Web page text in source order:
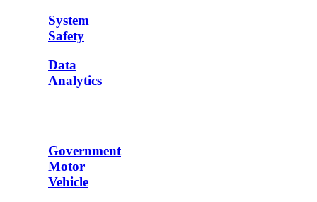
System
Safety
Data
Analytics
Government
Motor
Vehicle